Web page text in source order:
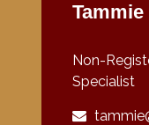
Non-
Specialist